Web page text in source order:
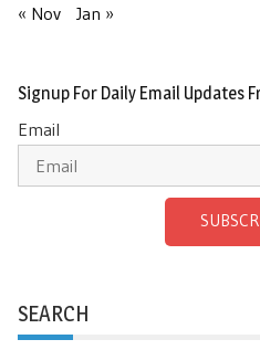
« Nov
Jan »
Signup For Daily Email Updates
Email
SEARCH